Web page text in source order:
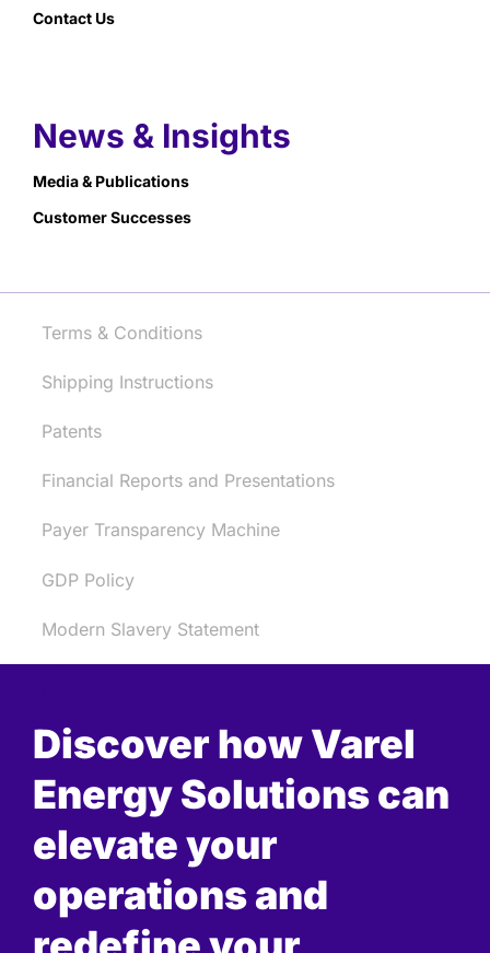
Contact Us
News & Insights
Media & Publications
Customer Successes
Terms & Conditions
Shipping Instructions
Patents
Financial Reports and Presentations
Payer Transparency Machine
GDP Policy
Modern Slavery Statement
Discover how Varel
Energy Solutions can
elevate your
operations and